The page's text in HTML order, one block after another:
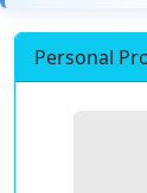
Personal